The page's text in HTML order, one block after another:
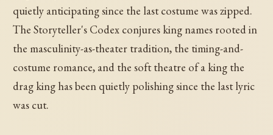
quietly anticipating since the last costume was zipped.
The Storyteller's Codex conjures king names rooted in
the masculinity-as-theater tradition, the timing-and-
costume romance, and the soft theatre of a king the
drag king has been quietly polishing since the last lyric
was cut.